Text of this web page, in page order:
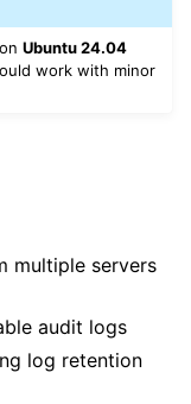
onUbuntu 24.04
work with minor
multiple servers
audit logs
log retention